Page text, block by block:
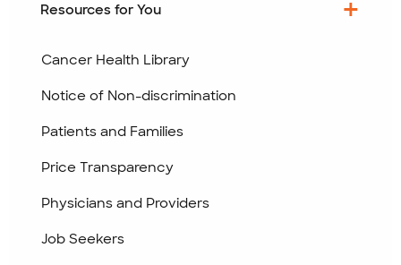
Resources for You
Cancer Health Library
Notice of Non-discrimination
Patients and Families
Price Transparency
Physicians and Providers
Job Seekers